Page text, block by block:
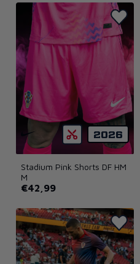
2026
Stadium Pink Shorts DF HM
M
€42,99